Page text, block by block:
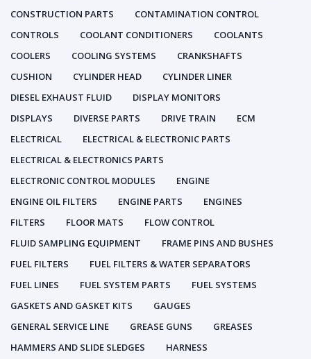
CONSTRUCTION PARTS
CONTAMINATION CONTROL
CONTROLS
COOLANT CONDITIONERS
COOLANTS
COOLERS
COOLING SYSTEMS
CRANKSHAFTS
CUSHION
CYLINDER HEAD
CYLINDER LINER
DIESEL EXHAUST FLUID
DISPLAY MONITORS
DISPLAYS
DIVERSE PARTS DRIVE TRAIN
ECM
ELECTRICAL
ELECTRICAL & ELECTRONIC PARTS
ELECTRICAL & ELECTRONICS PARTS
ELECTRONIC CONTROL MODULES
ENGINE
ENGINE OIL FILTERS
ENGINE PARTS
ENGINES
FILTERS
FLOOR MATS
FLOW CONTROL
FLUID SAMPLING EQUIPMENT
FRAME PINS AND BUSHES
FUEL FILTERS
FUEL FILTERS & WATER SEPARATORS
FUEL LINES
FUEL SYSTEM PARTS
FUEL SYSTEMS
GASKETS AND GASKET KITS
GAUGES
GENERAL SERVICE LINE
GREASE GUNS
GREASES
HAMMERS AND SLIDE SLEDGES
HARNESS